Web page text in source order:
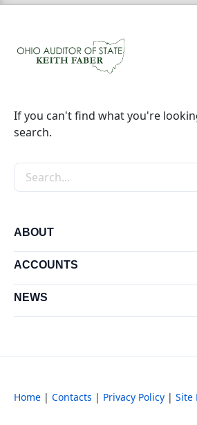
If you can't find what you're
search.
Search the site
ABOUT
ACCOUNTS
NEWS
Home | Contacts | Privacy Policy | Site